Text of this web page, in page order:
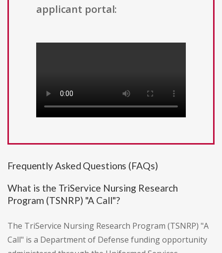
applicant portal:
Frequently Asked Questions (FAQs)
What is the TriService Nursing Research
Program (TSNRP) "A Call"?
The TriService Nursing Research Program (TSNRP) "A
Call" is a Department of Defense funding opportunity